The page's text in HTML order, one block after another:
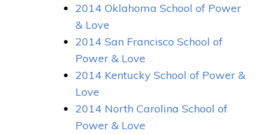
2014 Oklahoma School of Power
& Love
2014 San Francisco School of
Power & Love
2014 Kentucky School of Power &
Love
2014 North Carolina School of
Power & Love